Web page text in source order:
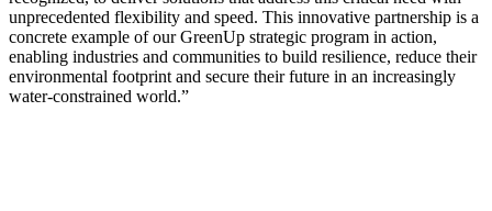
unprecedented flexibility and speed. This innovative partnership is a
concrete example of our GreenUp strategic program in action,
enabling industries and communities to build resilience, reduce their
environmental footprint and secure their future in an increasingly
water-constrained world.”